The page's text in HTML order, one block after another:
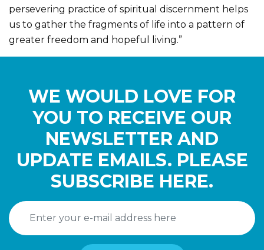
persevering practice of spiritual discernment helps
us to gather the fragments of life into a pattern of
greater freedom and hopeful living.”
WE WOULD LOVE FOR
YOU TO RECEIVE OUR
NEWSLETTER AND
UPDATE EMAILS. PLEASE
SUBSCRIBE HERE.